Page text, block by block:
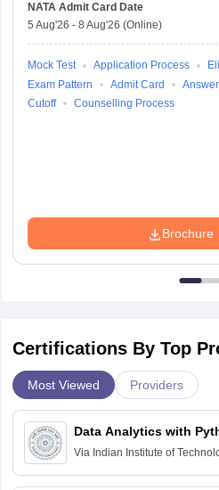
NATA Admit Card Date
5 Aug'26 - 8 Aug'26 (Online)
Mock Test Application Process
Exam Pattern
Admit Card
Cutoff
Counselling Process
Brochure
Certifications By Top
Most Viewed Providers
Data Analytics with
Via Indian Institute of